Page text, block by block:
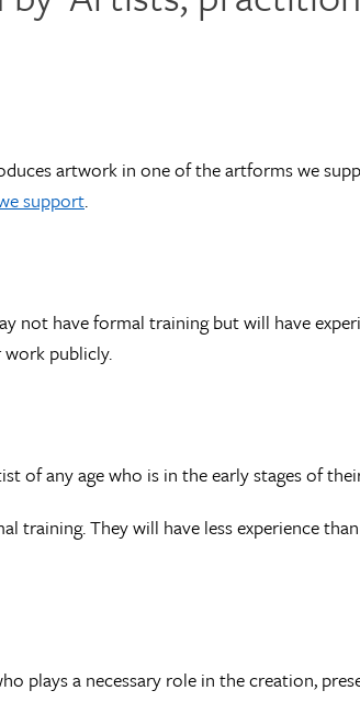
artwork in one of the artforms we
support.
not have formal training but will have
publicly.
of any age who is in the early stages of
training. They will have less experience
plays a necessary role in the creation,